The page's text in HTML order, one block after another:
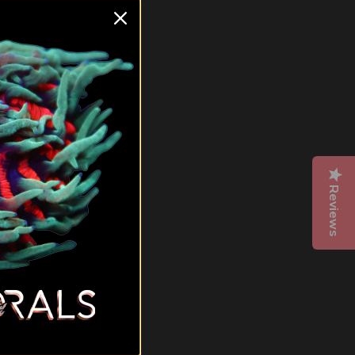
right
Reviews